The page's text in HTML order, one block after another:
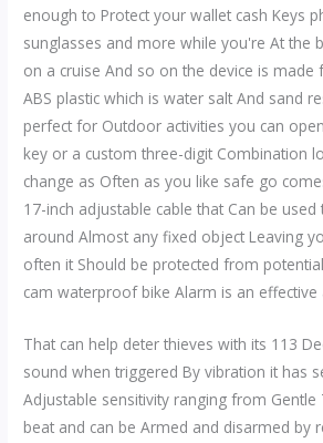
enough to Protect your wallet cash Keys
sunglasses and more while you're At the
on a cruise And so on the device is made
ABS plastic which is water salt And sand
perfect for Outdoor activities you can
key or a custom three-digit Combination
change as Often as you like safe go
17-inch adjustable cable that Can be
around Almost any fixed object Leaving
often it Should be protected from
cam waterproof bike Alarm is an effective
That can help deter thieves with its 113
sound when triggered By vibration it has
Adjustable sensitivity ranging from
beat and can be Armed and disarmed by